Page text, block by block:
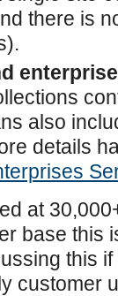
there is
also
details
at
base this
this
customer